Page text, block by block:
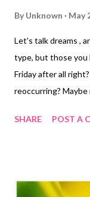
By Unknown May
Let's talk dreams ,
type, but those you
Friday after all
reoccurring?
slight variations
hate hate that
SHARE POST A